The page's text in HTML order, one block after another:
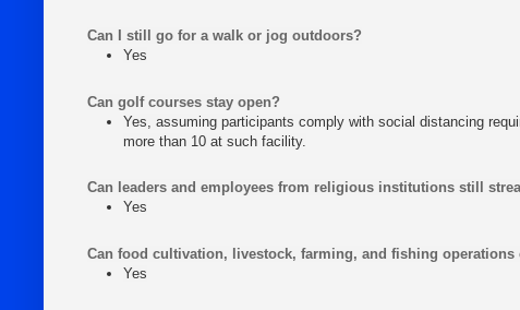
Can I still go for a walk or jog outdoors?
Yes
Can golf courses stay open?
Yes, assuming participants comply with social distancing
more than 10 at such facility.
Can leaders and employees from religious institutions still
Yes
Can food cultivation, livestock, farming, and fishing operations
Yes